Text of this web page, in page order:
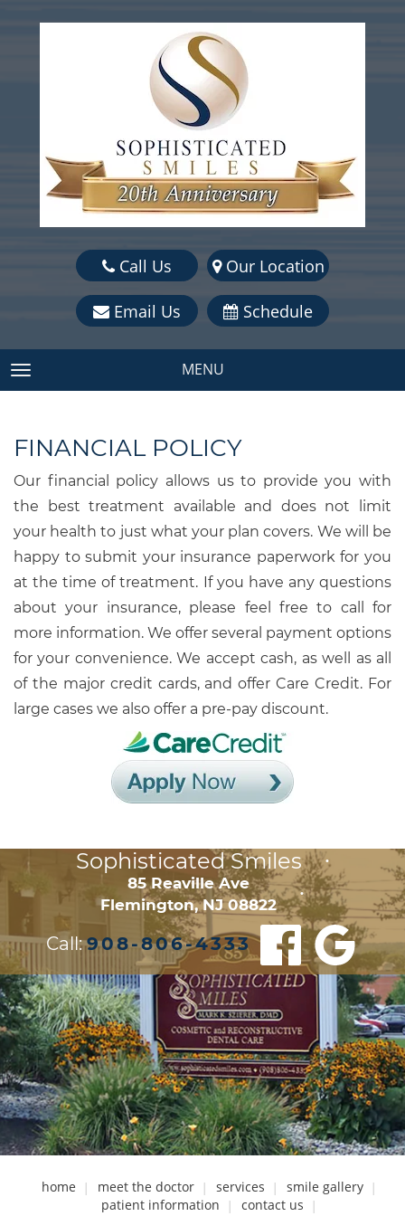
Call Us Our Location
Email Us Schedule
TOGGLE NAVIGATION MENU
FINANCIAL POLICY
Our financial policy allows us to provide you with
the best treatment available and does not limit
your health to just what your plan covers. We will be
happy to submit your insurance paperwork for you
at the time of treatment. If you have any questions
about your insurance, please feel free to call for
more information. We offer several payment options
for your convenience. We accept cash, as well as all
of the major credit cards, and offer Care Credit. For
large cases we also offer a pre-pay discount.
Sophisticated Smiles •
85 Reaville Ave
Flemington, NJ 08822
•
Call:908-806-4333
home meet the doctor services
smile gallery
patient information
contact us